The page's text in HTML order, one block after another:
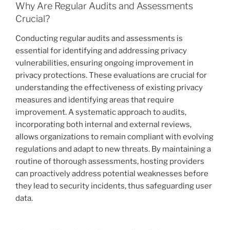
Why Are Regular Audits and Assessments
Crucial?
Conducting regular audits and assessments is
essential for identifying and addressing privacy
vulnerabilities, ensuring ongoing improvement in
privacy protections. These evaluations are crucial for
understanding the effectiveness of existing privacy
measures and identifying areas that require
improvement. A systematic approach to audits,
incorporating both internal and external reviews,
allows organizations to remain compliant with evolving
regulations and adapt to new threats. By maintaining a
routine of thorough assessments, hosting providers
can proactively address potential weaknesses before
they lead to security incidents, thus safeguarding user
data.